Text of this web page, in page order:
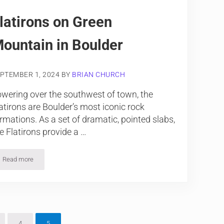
on Green
in Boulder
1, 2024 BY BRIAN CHURCH
over the southwest of town, the
are Boulder’s most iconic rock
As a set of dramatic, pointed slabs,
Flatirons provide a …
Read moreFlatirons on Green Mountain in Boulder
pages omitted